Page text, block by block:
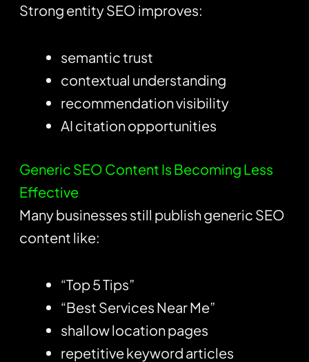
Strong entity SEO improves:
semantic trust
contextual understanding
recommendation visibility
AI citation opportunities
Generic SEO Content Is Becoming Less
Effective
Many businesses still publish generic SEO
content like:
“Top 5 Tips”
“Best Services Near Me”
shallow location pages
repetitive keyword articles